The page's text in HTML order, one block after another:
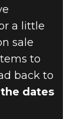
a little
sale
to
back to
dates